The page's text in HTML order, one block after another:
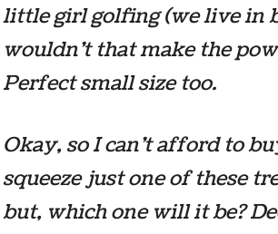
little girl golfing (we live in
wouldn’t that make the
Perfect small size too.
Okay, so I can’t afford to
squeeze just one of these
but, which one will it be?